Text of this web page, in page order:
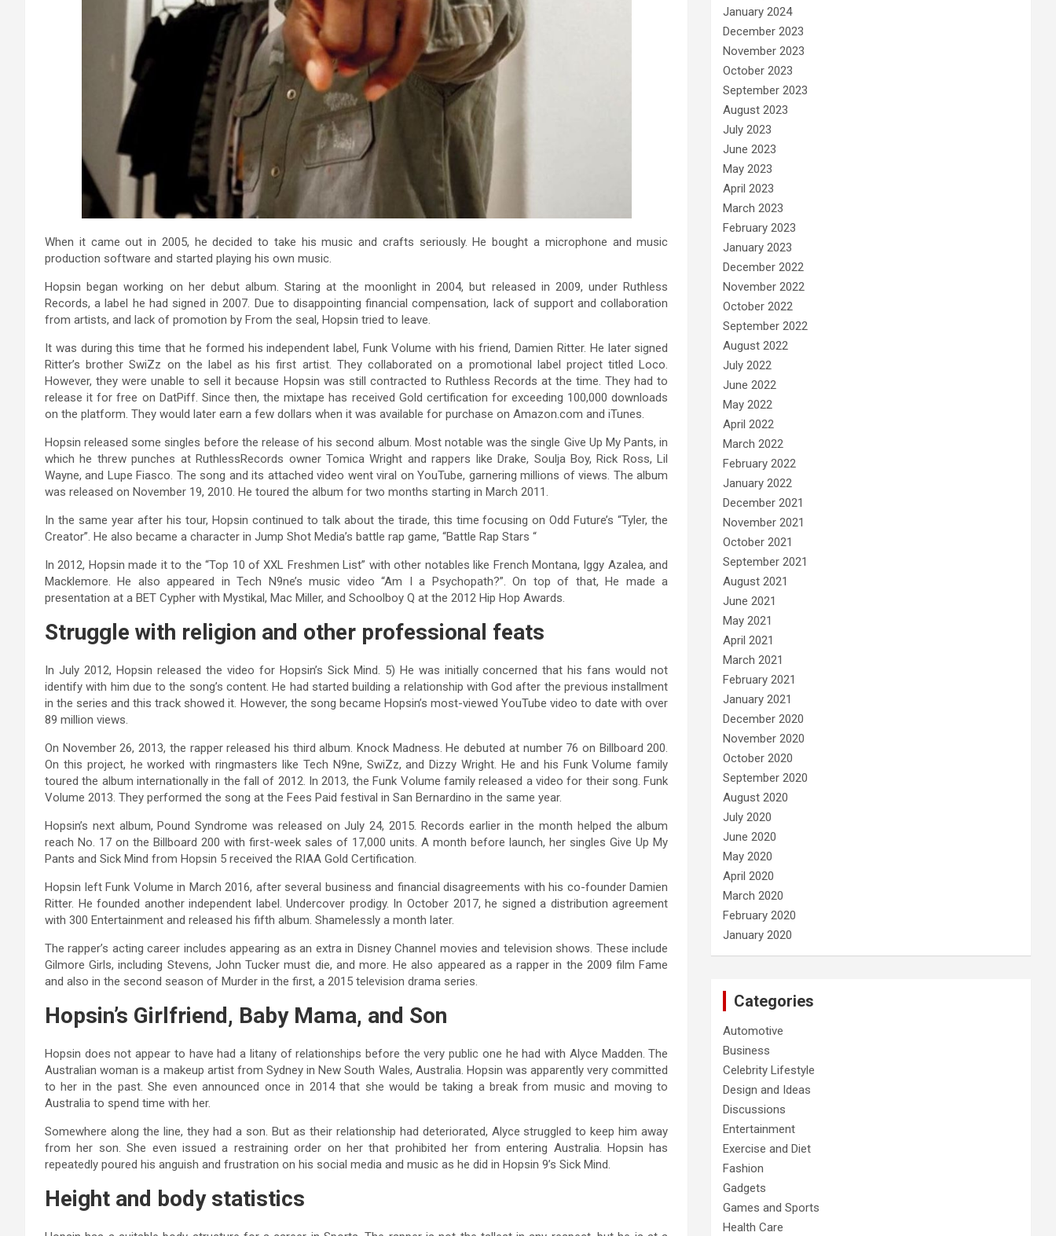
When it came out in 2005, he decided to take his music and crafts seriously. He bought a microphone and music
production software and started playing his own music.
Hopsin began working on her debut album. Staring at the moonlight in 2004, but released in 2009, under Ruthless
Records, a label he had signed in 2007. Due to disappointing financial compensation, lack of support and collaboration
from artists, and lack of promotion by From the seal, Hopsin tried to leave.
It was during this time that he formed his independent label, Funk Volume with his friend, Damien Ritter. He later signed
Ritter’s brother SwiZz on the label as his first artist. They collaborated on a promotional label project titled Loco.
However, they were unable to sell it because Hopsin was still contracted to Ruthless Records at the time. They had to
release it for free on DatPiff. Since then, the mixtape has received Gold certification for exceeding 100,000 downloads
on the platform. They would later earn a few dollars when it was available for purchase on Amazon.com and iTunes.
Hopsin released some singles before the release of his second album. Most notable was the single Give Up My Pants, in
which he threw punches at RuthlessRecords owner Tomica Wright and rappers like Drake, Soulja Boy, Rick Ross, Lil
Wayne, and Lupe Fiasco. The song and its attached video went viral on YouTube, garnering millions of views. The album
was released on November 19, 2010. He toured the album for two months starting in March 2011.
In the same year after his tour, Hopsin continued to talk about the tirade, this time focusing on Odd Future’s “Tyler, the
Creator”. He also became a character in Jump Shot Media’s battle rap game, “Battle Rap Stars “
In 2012, Hopsin made it to the “Top 10 of XXL Freshmen List” with other notables like French Montana, Iggy Azalea, and
Macklemore. He also appeared in Tech N9ne’s music video “Am I a Psychopath?”. On top of that, He made a
presentation at a BET Cypher with Mystikal, Mac Miller, and Schoolboy Q at the 2012 Hip Hop Awards.
Struggle with religion and other professional feats
In July 2012, Hopsin released the video for Hopsin’s Sick Mind. 5) He was initially concerned that his fans would not
identify with him due to the song’s content. He had started building a relationship with God after the previous installment
in the series and this track showed it. However, the song became Hopsin’s most-viewed YouTube video to date with over
89 million views.
On November 26, 2013, the rapper released his third album. Knock Madness. He debuted at number 76 on Billboard 200.
On this project, he worked with ringmasters like Tech N9ne, SwiZz, and Dizzy Wright. He and his Funk Volume family
toured the album internationally in the fall of 2012. In 2013, the Funk Volume family released a video for their song. Funk
Volume 2013. They performed the song at the Fees Paid festival in San Bernardino in the same year.
Hopsin’s next album, Pound Syndrome was released on July 24, 2015. Records earlier in the month helped the album
reach No. 17 on the Billboard 200 with first-week sales of 17,000 units. A month before launch, her singles Give Up My
Pants and Sick Mind from Hopsin 5 received the RIAA Gold Certification.
Hopsin left Funk Volume in March 2016, after several business and financial disagreements with his co-founder Damien
Ritter. He founded another independent label. Undercover prodigy. In October 2017, he signed a distribution agreement
with 300 Entertainment and released his fifth album. Shamelessly a month later.
The rapper’s acting career includes appearing as an extra in Disney Channel movies and television shows. These include
Gilmore Girls, including Stevens, John Tucker must die, and more. He also appeared as a rapper in the 2009 film Fame
and also in the second season of Murder in the first, a 2015 television drama series.
Hopsin’s Girlfriend, Baby Mama, and Son
Hopsin does not appear to have had a litany of relationships before the very public one he had with Alyce Madden. The
Australian woman is a makeup artist from Sydney in New South Wales, Australia. Hopsin was apparently very committed
to her in the past. She even announced once in 2014 that she would be taking a break from music and moving to
Australia to spend time with her.
Somewhere along the line, they had a son. But as their relationship had deteriorated, Alyce struggled to keep him away
from her son. She even issued a restraining order on her that prohibited her from entering Australia. Hopsin has
repeatedly poured his anguish and frustration on his social media and music as he did in Hopsin 9’s Sick Mind.
Height and body statistics
January 2024
December 2023
November 2023
October 2023
September 2023
August 2023
July 2023
June 2023
May 2023
April 2023
March 2023
February 2023
January 2023
December 2022
November 2022
October 2022
September 2022
August 2022
July 2022
June 2022
May 2022
April 2022
March 2022
February 2022
January 2022
December 2021
November 2021
October 2021
September 2021
August 2021
June 2021
May 2021
April 2021
March 2021
February 2021
January 2021
December 2020
November 2020
October 2020
September 2020
August 2020
July 2020
June 2020
May 2020
April 2020
March 2020
February 2020
January 2020
Categories
Automotive
Business
Celebrity Lifestyle
Design and Ideas
Discussions
Entertainment
Exercise and Diet
Fashion
Gadgets
Games and Sports
Health Care